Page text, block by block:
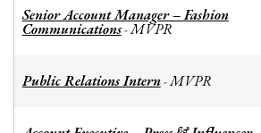
Senior Account Manager – Fashion
Communications-MVPR
Public Relations Intern-MVPR